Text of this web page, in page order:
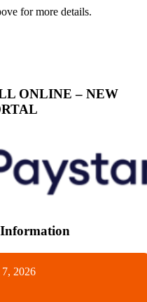
for more details.
ONLINE – NEW
2026